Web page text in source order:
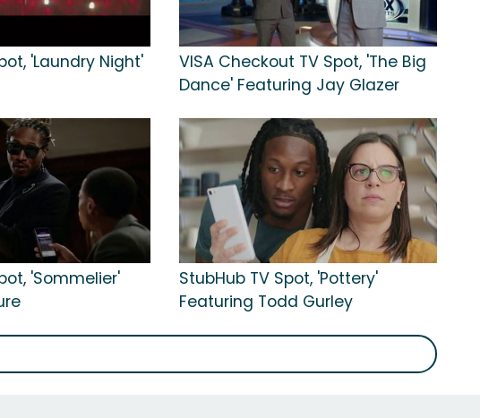
'Laundry Night'
VISA Checkout TV Spot, 'The Big
Dance' Featuring Jay Glazer
'Sommelier'
StubHub TV Spot, 'Pottery'
Featuring Todd Gurley